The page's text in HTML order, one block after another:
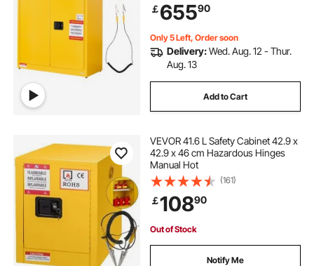
Commercial Industrial Home Use,
Yellow
￡65590
Only 5 Left, Order soon
Delivery:Wed. Aug. 12 - Thur.
Aug. 13
Add to Cart
VEVOR 41.6 L Safety Cabinet 42.9 x
42.9 x 46 cm Hazardous Hinges
Manual Hot
(161)
￡10890
Out of Stock
Notify Me